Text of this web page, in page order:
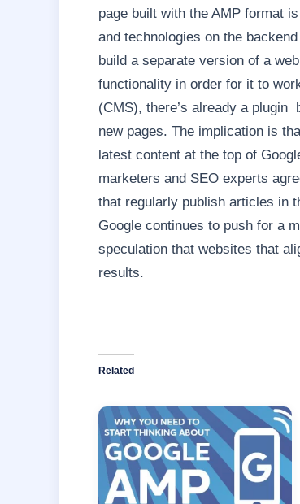
page built with the AMP format
and technologies on the
build a separate version of a
functionality in order for it to
(CMS), there’s already a
new pages. The implication is
latest content at the top of
marketers and SEO experts
that regularly publish articles in
Google continues to push for a
speculation that websites that
results.
Related